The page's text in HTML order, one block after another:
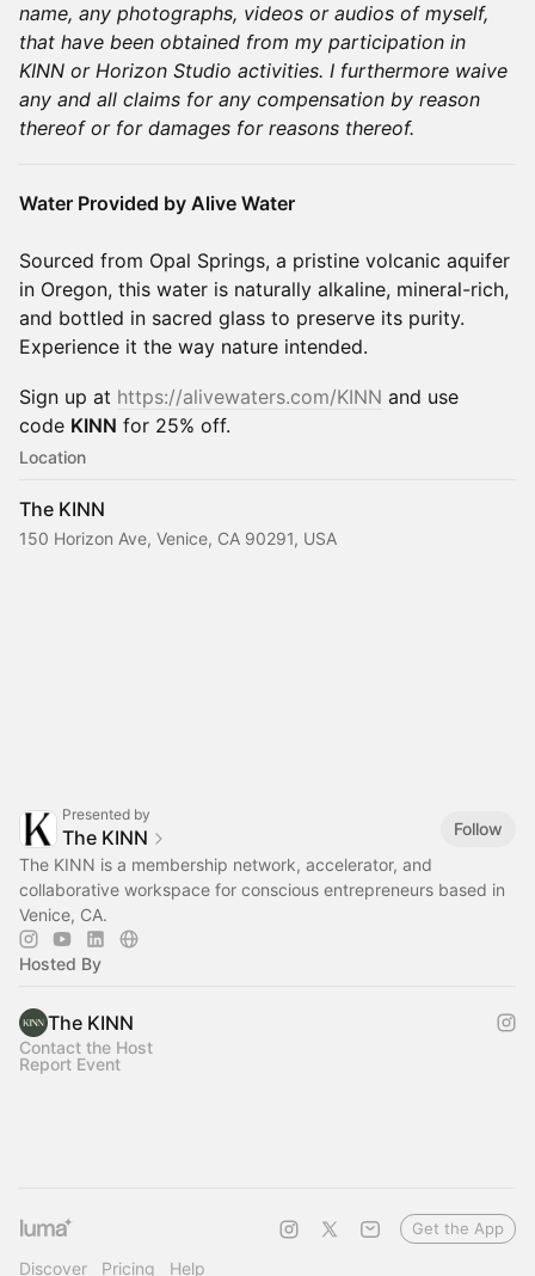
name, any photographs, videos or audios of myself,
that have been obtained from my participation in
KINN or Horizon Studio activities. I furthermore waive
any and all claims for any compensation by reason
thereof or for damages for reasons thereof.
Water Provided by Alive Water
Sourced from Opal Springs, a pristine volcanic aquifer
in Oregon, this water is naturally alkaline, mineral-rich,
and bottled in sacred glass to preserve its purity.
Experience it the way nature intended.
​​​Sign up at https://alivewaters.com/KINN and use
code KINN for 25% off.
Location
The KINN
150 Horizon Ave, Venice, CA 90291, USA
Presented by
The KINN
Follow
The KINN is a membership network, accelerator, and
collaborative workspace for conscious entrepreneurs based in
Venice, CA.
Hosted By
The KINN
Contact the Host
Report Event
Discover Pricing Help
Get the App